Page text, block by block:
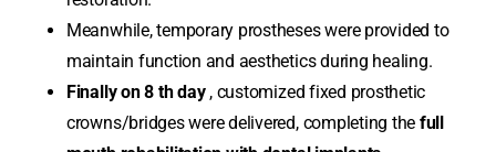
Meanwhile, temporary prostheses were provided to
maintain function and aesthetics during healing.
Finally on 8 th day , customized fixed prosthetic
crowns/bridges were delivered, completing the full